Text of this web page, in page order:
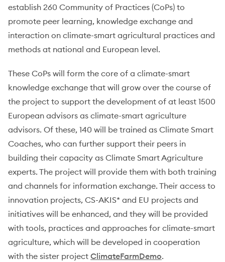
establish 260 Community of Practices (CoPs) to
promote peer learning, knowledge exchange and
interaction on climate-smart agricultural practices and
methods at national and European level.
These CoPs will form the core of a climate-smart
knowledge exchange that will grow over the course of
the project to support the development of at least 1500
European advisors as climate-smart agriculture
advisors. Of these, 140 will be trained as Climate Smart
Coaches, who can further support their peers in
building their capacity as Climate Smart Agriculture
experts. The project will provide them with both training
and channels for information exchange. Their access to
innovation projects, CS-AKIS* and EU projects and
initiatives will be enhanced, and they will be provided
with tools, practices and approaches for climate-smart
agriculture, which will be developed in cooperation
with the sister project ClimateFarmDemo.